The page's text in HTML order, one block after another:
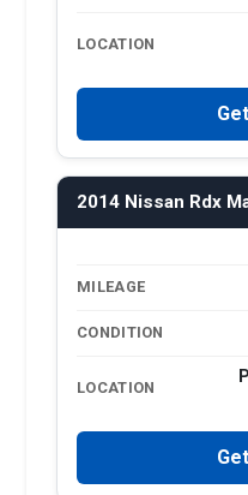
LOCATION
2014 Nissan Rdx
MILEAGE
CONDITION
LOCATION